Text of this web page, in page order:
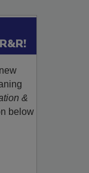
&
below